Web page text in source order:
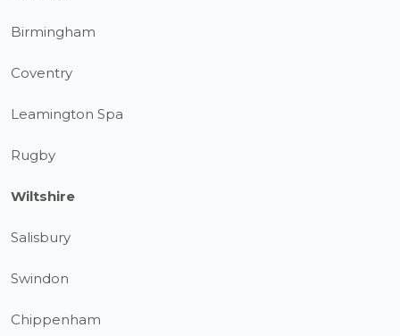
Birmingham
Coventry
Leamington Spa
Rugby
Wiltshire
Salisbury
Swindon
Chippenham